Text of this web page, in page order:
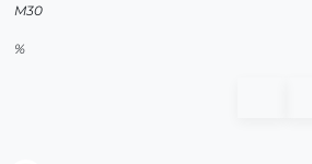
M30
%